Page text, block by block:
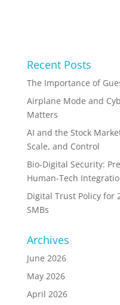
Recent Posts
The Importance of
Airplane Mode and
Matters
AI and the Stock
Scale, and Control
Bio-Digital Security:
Human-Tech
Digital Trust Policy for
SMBs
Archives
June 2026
May 2026
April 2026